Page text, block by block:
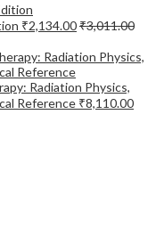
₹2,134.00₹3,011.00
Radiation Physics,
Reference ₹8,110.00